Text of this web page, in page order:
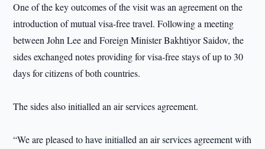
One of the key outcomes of the visit was an agreement on the
introduction of mutual visa-free travel. Following a meeting
between John Lee and Foreign Minister Bakhtiyor Saidov, the
sides exchanged notes providing for visa-free stays of up to 30
days for citizens of both countries.
The sides also initialled an air services agreement.
“We are pleased to have initialled an air services agreement with